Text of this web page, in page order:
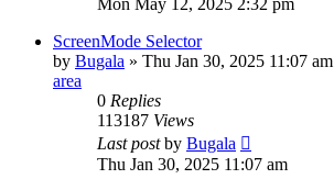
ScreenMode Selector
by Bugala » Thu Jan 30, 2025 11:07 am
area
0 Replies
113187 Views
Last postby Bugala
Thu Jan 30, 2025 11:07 am